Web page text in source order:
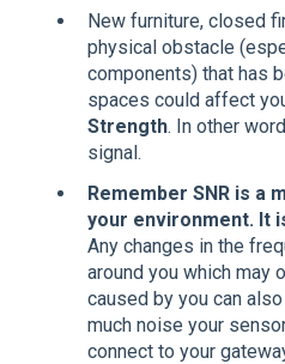
New furniture, closed
physical obstacle
components) that has
spaces could affect
Strength. In other
signal.
Remember SNR is a
your environment. It
Any changes in the
around you which may
caused by you can
much noise your
connect to your